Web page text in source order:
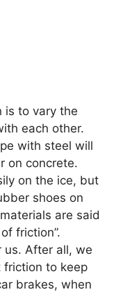
is to vary the
each other.
with steel will
on concrete.
on the ice, but
shoes on
are said
friction”.
us. After all, we
to keep
brakes, when